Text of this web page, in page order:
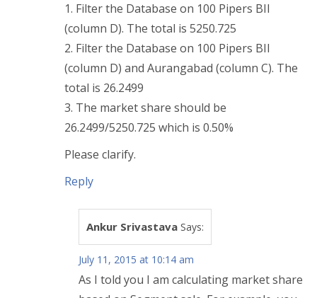
1. Filter the Database on 100 Pipers BII
(column D). The total is 5250.725
2. Filter the Database on 100 Pipers BII
(column D) and Aurangabad (column C). The
total is 26.2499
3. The market share should be
26.2499/5250.725 which is 0.50%
Please clarify.
Reply
Ankur Srivastava Says:
July 11, 2015 at 10:14 am
As I told you I am calculating market share